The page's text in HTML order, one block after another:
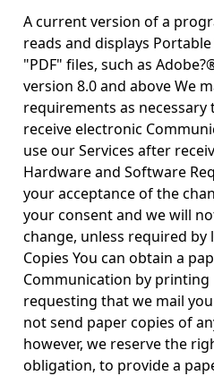
A current version of a
reads and displays
"PDF" files, such as
version 8.0 and above We
requirements as
receive electronic
use our Services after
Hardware and Software
your acceptance of the
your consent and we will
change, unless required by
Copies You can obtain a
Communication by
requesting that we mail
not send paper copies of
however, we reserve the
obligation, to provide a